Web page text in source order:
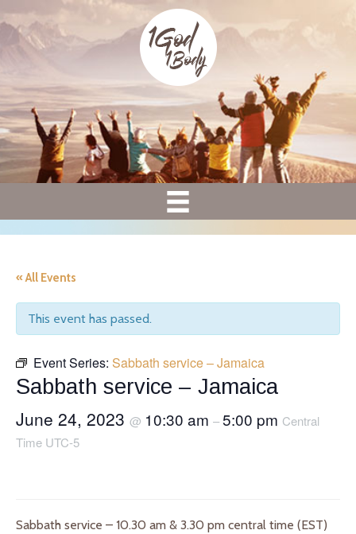
« All Events
This event has passed.
Event Series: Sabbath service – Jamaica
Sabbath service – Jamaica
June 24, 2023 @ 10:30 am –5:00 pm Central
Time UTC-5
Sabbath service – 10.30 am & 3.30 pm central time (EST)